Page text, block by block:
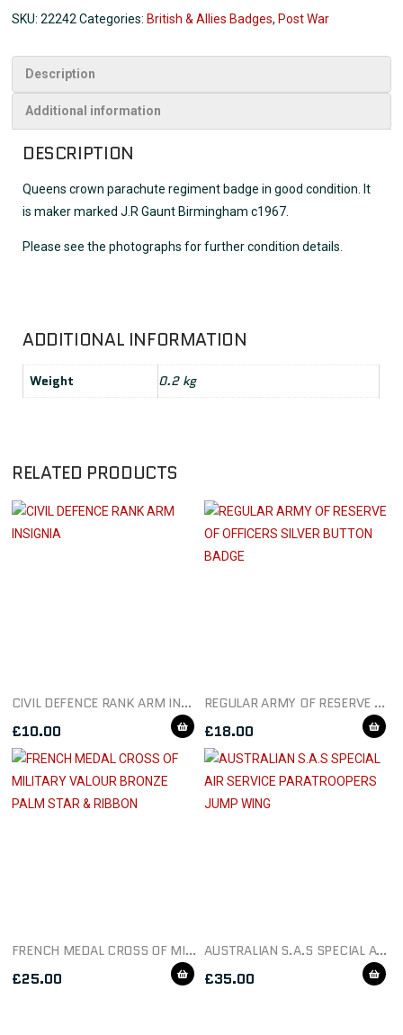
SKU:22242 Categories:British & Allies Badges,Post War
Description
Additional information
DESCRIPTION
Queens crown parachute regiment badge in good condition. It
is maker marked J.R Gaunt Birmingham c1967.
Please see the photographs for further condition details.
ADDITIONAL INFORMATION
Weight 0.2 kg
RELATED PRODUCTS
CIVIL DEFENCE RANK ARM INSIGNIA
£10.00
REGULAR ARMY OF RESERVE OF OFFICERS SILVER BUTTON BADGE
£18.00
FRENCH MEDAL CROSS OF MILITARY VALOUR BRONZE PALM STAR & RIBBON
£25.00
AUSTRALIAN S.A.S SPECIAL AIR SERVICE PARATROOPERS JUMP WING
£35.00